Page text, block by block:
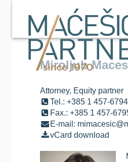
Miroljub
Attorney, Equity partner
Tel.: +385 1 457-6794
Fax.: +385 1 457-
E-mail:
vCard download